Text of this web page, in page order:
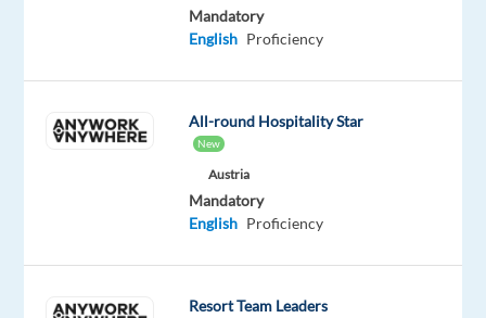
marketing
is
study
in
Mandatory
English Proficiency
All-round Hospitality Star
New
Austria
Mandatory
English Proficiency
Resort Team Leaders